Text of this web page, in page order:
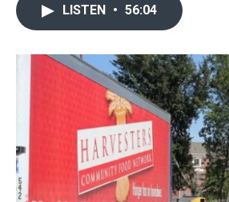
LISTEN • 56:04